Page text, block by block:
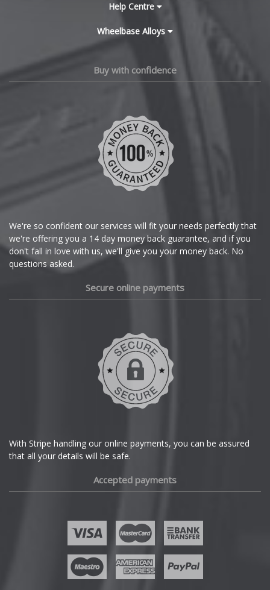
Chery
Dacia
Help Centre
Wheelbase Alloys
Buy with confidence
We're so confident our services will fit your needs perfectly that
we're offering you a 14 day money back guarantee, and if you
don't fall in love with us, we'll give you your money back. No
questions asked.
Secure online payments
With Stripe handling our online payments, you can be assured
that all your details will be safe.
Accepted payments